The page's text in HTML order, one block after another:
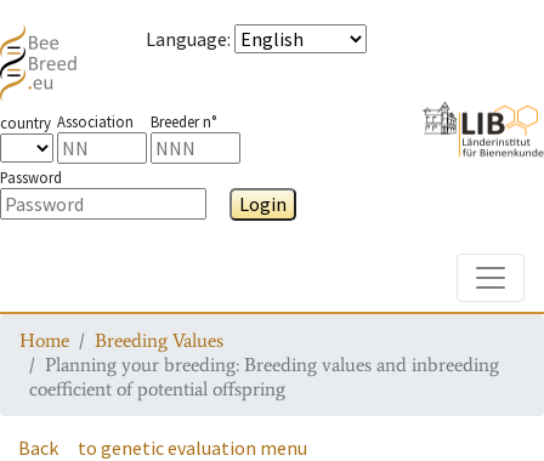
Language:
country Association Breeder n°
Password
Login
Home
Breeding Values
Planning your breeding: Breeding values and inbreeding
coefficient of potential offspring
Back to genetic evaluation menu